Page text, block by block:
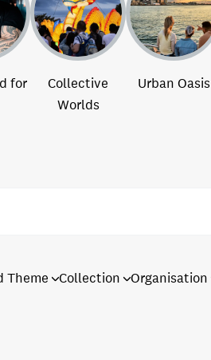
for
Collective
Worlds
Urban Oasis
Theme Collection Organisation